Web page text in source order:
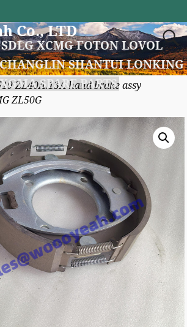
Co., LTD
SDLG XCMG FOTON LOVOL
CHANGLIN SHANTUI LONKING
XGMA SPARE PARTS
ZL40A.13A hand brake assy
ZL50G